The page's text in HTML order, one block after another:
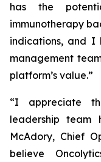
has the
immunotherapy
indications, and
management
platform’s value.”
“I appreciate
leadership team
McAdory, Chief
believe